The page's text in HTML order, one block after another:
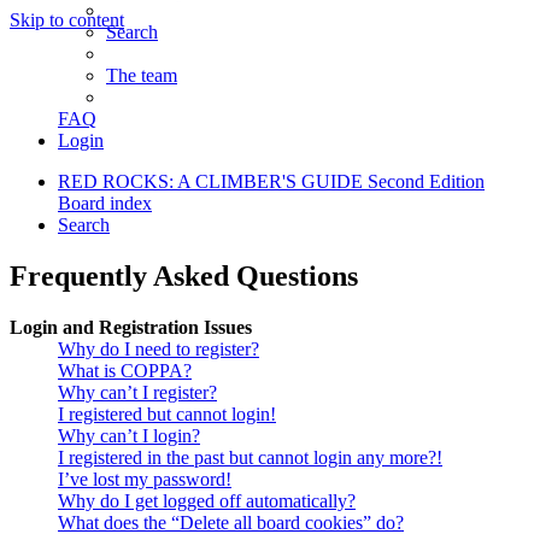
Skip to content
Search
The team
FAQ
Login
RED ROCKS: A CLIMBER'S GUIDE Second Edition
Board index
Search
Frequently Asked Questions
Login and Registration Issues
Why do I need to register?
What is COPPA?
Why can’t I register?
I registered but cannot login!
Why can’t I login?
I registered in the past but cannot login any more?!
I’ve lost my password!
Why do I get logged off automatically?
What does the “Delete all board cookies” do?